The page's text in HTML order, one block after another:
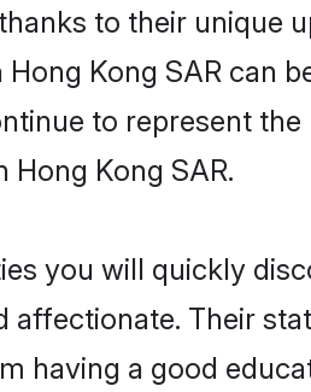
to their unique
Kong SAR can
to represent
Kong SAR.
you will quickly
affectionate. Their
having a good